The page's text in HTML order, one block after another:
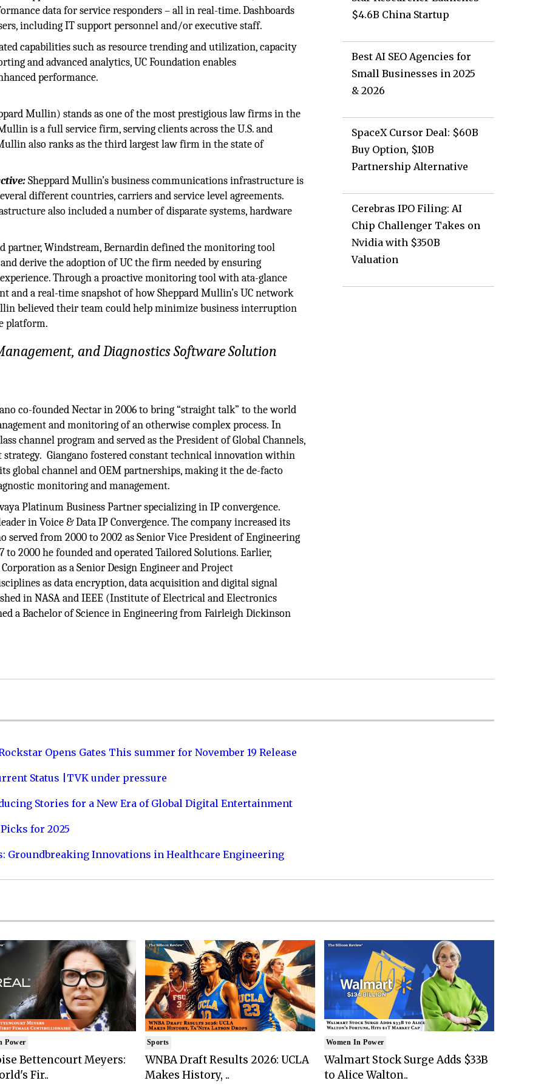
data for service responders – all in real-time. Dashboards
including IT support personnel and/or executive staff.
capabilities such as resource trending and utilization, capacity
and advanced analytics, UC Foundation enables
performance.
Mullin) stands as one of the most prestigious law firms in the
is a full service firm, serving clients across the U.S. and
also ranks as the third largest law firm in the state of
Sheppard Mullin’s business communications infrastructure is
different countries, carriers and service level agreements.
also included a number of disparate systems, hardware
partner, Windstream, Bernardin defined the monitoring tool
derive the adoption of UC the firm needed by ensuring
Through a proactive monitoring tool with ata-glance
and a real-time snapshot of how Sheppard Mullin’s UC network
believed their team could help minimize business interruption
platform.
and Diagnostics Software Solution
co-founded Nectar in 2006 to bring “straight talk” to the world
and monitoring of an otherwise complex process. In
channel program and served as the President of Global Channels,
strategy. Giangano fostered constant technical innovation within
global channel and OEM partnerships, making it the de-facto
monitoring and management.
Platinum Business Partner specializing in IP convergence.
in Voice & Data IP Convergence. The company increased its
served from 2000 to 2002 as Senior Vice President of Engineering
to 2000 he founded and operated Tailored Solutions. Earlier,
as a Senior Design Engineer and Project
as data encryption, data acquisition and digital signal
in NASA and IEEE (Institute of Electrical and Electronics
a Bachelor of Science in Engineering from Fairleigh Dickinson
$4.6B China Startup
Best AI SEO Agencies for
Small Businesses in 2025
& 2026
SpaceX Cursor Deal: $60B
Buy Option, $10B
Partnership Alternative
Cerebras IPO Filing: AI
Chip Challenger Takes on
Nvidia with $350B
Valuation
Opens Gates This summer for November 19 Release
Status |TVK under pressure
Stories for a New Era of Global Digital Entertainment
for 2025
Groundbreaking Innovations in Healthcare Engineering
Power
Bettencourt Meyers:
Fir..
Sports
WNBA Draft Results 2026: UCLA
Makes History, ..
Women In Power
Walmart Stock Surge Adds $33B
to Alice Walton..